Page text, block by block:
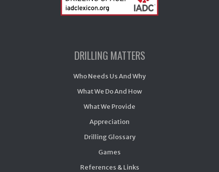
DRILLING MATTERS
Who Needs Us And Why
What We Do And How
What We Provide
Appreciation
Drilling Glossary
Games
References & Links